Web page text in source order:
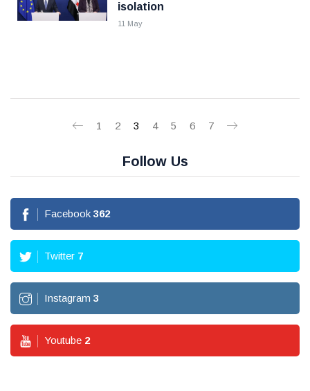
isolation
11 May
1 2 3 4 5 6 7
Follow Us
Facebook 362
Twitter 7
Instagram 3
Youtube 2